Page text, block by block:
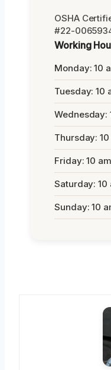
OSHA
#22-
Working
Monday: 10
Tuesday: 10
Wednesday:
Thursday:
Friday: 10
Saturday: 10
Sunday: 10